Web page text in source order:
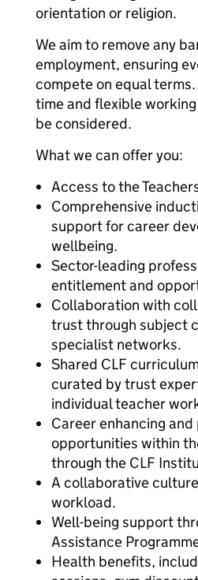
orientation or religion.
We aim to remove any
employment, ensuring
compete on equal
time and flexible
be considered.
What we can offer you:
Access to the
Comprehensive
support for career
wellbeing.
Sector-leading
entitlement and
Collaboration with
trust through subject
specialist networks.
Shared CLF
curated by trust
individual teacher
Career enhancing
opportunities within
through the CLF
A collaborative
workload.
Well-being support
Assistance
Health benefits,